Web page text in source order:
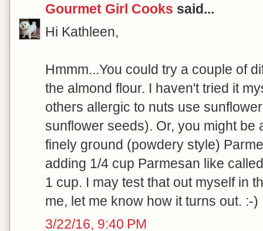
Gourmet Girl Cooks said...
Hi Kathleen,
Hmmm...You could try a couple of
the almond flour. I haven't tried it
others allergic to nuts use
sunflower seeds). Or, you might be
finely ground (powdery style)
adding 1/4 cup Parmesan like
1 cup. I may test that out myself in
me, let me know how it turns out. :-)
3/22/16, 9:40 PM